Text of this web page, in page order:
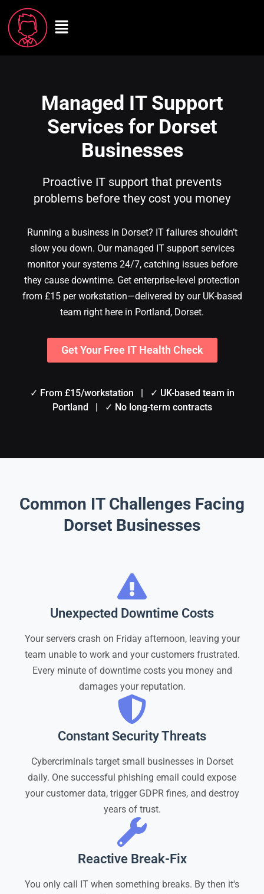
Managed IT Support
Services for Dorset
Businesses
Proactive IT support that prevents
problems before they cost you money
Running a business in Dorset? IT failures shouldn’t
slow you down. Our managed IT support services
monitor your systems 24/7, catching issues before
they cause downtime. Get enterprise-level protection
from £15 per workstation—delivered by our UK-based
team right here in Portland, Dorset.
Get Your Free IT Health Check
✓ From £15/workstation | ✓ UK-based team in
Portland | ✓ No long-term contracts
Common IT Challenges Facing
Dorset Businesses
Unexpected Downtime Costs
Your servers crash on Friday afternoon, leaving your
team unable to work and your customers frustrated.
Every minute of downtime costs you money and
damages your reputation.
Constant Security Threats
Cybercriminals target small businesses in Dorset
daily. One successful phishing email could expose
your customer data, trigger GDPR fines, and destroy
years of trust.
Reactive Break-Fix
You only call IT when something breaks. By then it's